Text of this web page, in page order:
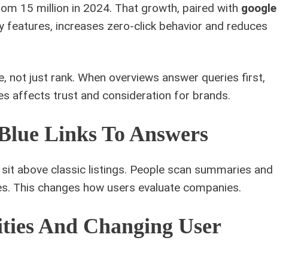
15 million in 2024. That growth, paired with google
features, increases zero‑click behavior and reduces
not just rank. When overviews answer queries first,
affects trust and consideration for brands.
Links To Answers
above classic listings. People scan summaries and
This changes how users evaluate companies.
And Changing User